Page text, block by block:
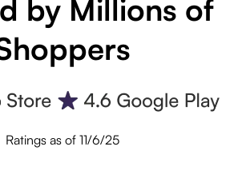
by Millions of
Ratings as of 11/6/25